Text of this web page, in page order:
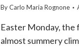
ByCarlo Maria Rognone
Easter Monday, the
almost summery